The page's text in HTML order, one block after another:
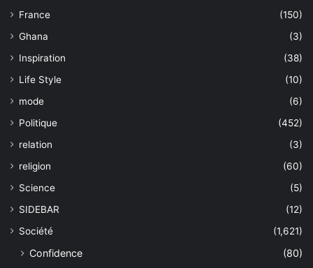
France
(150)
Ghana
(3)
Inspiration
(38)
Life Style
(10)
mode
(6)
Politique
(452)
relation
(3)
religion
(60)
Science
(5)
SIDEBAR
(12)
Société
(1,621)
Confidence
(80)